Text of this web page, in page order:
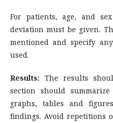
For patients, age, and
deviation must be given.
mentioned and specify
used.
Results: The results
section should
graphs, tables and
findings. Avoid repetitions